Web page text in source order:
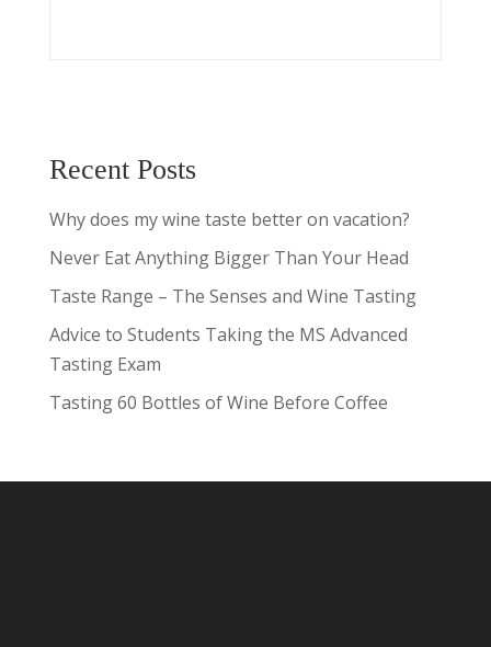
Recent Posts
Why does my wine taste better on vacation?
Never Eat Anything Bigger Than Your Head
Taste Range – The Senses and Wine Tasting
Advice to Students Taking the MS Advanced
Tasting Exam
Tasting 60 Bottles of Wine Before Coffee